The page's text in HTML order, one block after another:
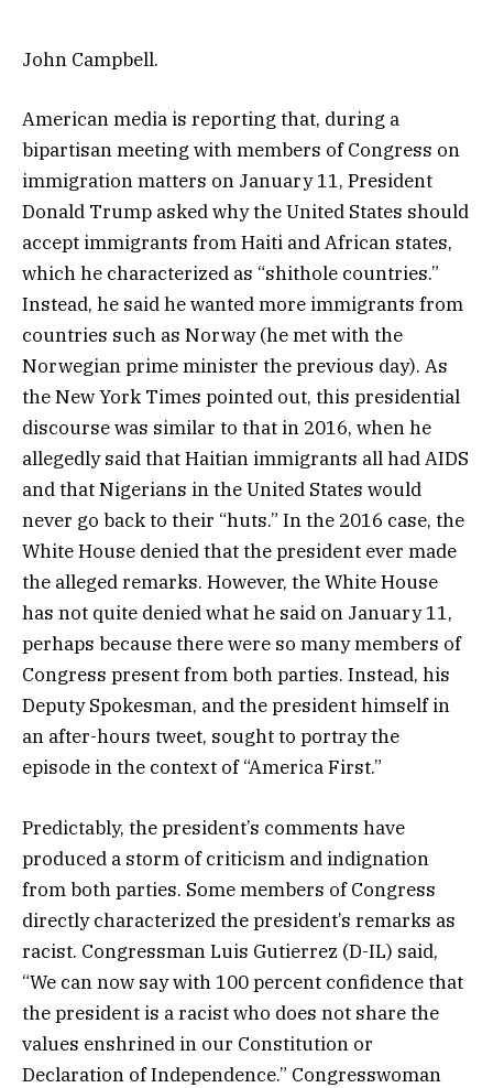
John Campbell.
American media is reporting that, during a
bipartisan meeting with members of Congress on
immigration matters on January 11, President
Donald Trump asked why the United States should
accept immigrants from Haiti and African states,
which he characterized as “shithole countries.”
Instead, he said he wanted more immigrants from
countries such as Norway (he met with the
Norwegian prime minister the previous day). As
the New York Times pointed out, this presidential
discourse was similar to that in 2016, when he
allegedly said that Haitian immigrants all had AIDS
and that Nigerians in the United States would
never go back to their “huts.” In the 2016 case, the
White House denied that the president ever made
the alleged remarks. However, the White House
has not quite denied what he said on January 11,
perhaps because there were so many members of
Congress present from both parties. Instead, his
Deputy Spokesman, and the president himself in
an after-hours tweet, sought to portray the
episode in the context of “America First.”
Predictably, the president’s comments have
produced a storm of criticism and indignation
from both parties. Some members of Congress
directly characterized the president’s remarks as
racist. Congressman Luis Gutierrez (D-IL) said,
“We can now say with 100 percent confidence that
the president is a racist who does not share the
values enshrined in our Constitution or
Declaration of Independence.” Congresswoman